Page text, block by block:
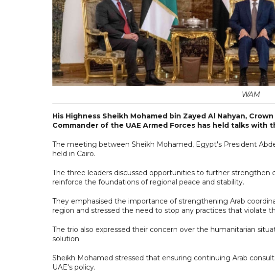
WAM
His Highness Sheikh Mohamed bin Zayed Al Nahyan,
Commander of the UAE Armed Forces has held talks with
The meeting between Sheikh Mohamed, Egypt's President
held in Cairo.
The three leaders discussed opportunities to further strengthen
reinforce the foundations of regional peace and stability.
They emphasised the importance of strengthening Arab
region and stressed the need to stop any practices that violate
The trio also expressed their concern over the humanitarian
solution.
Sheikh Mohamed stressed that ensuring continuing Arab
UAE's policy.